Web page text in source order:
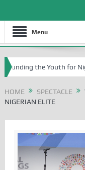
Menu
the Youth for
HOME SPECTACLE
NIGERIAN ELITE